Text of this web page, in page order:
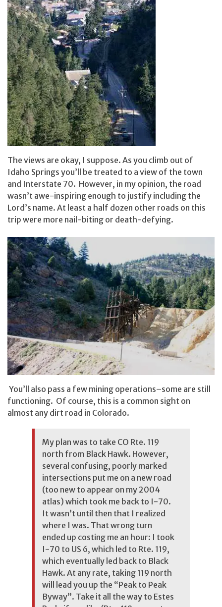
The views are okay, I suppose. As you climb out of
Idaho Springs you’ll be treated to a view of the town
and Interstate 70. However, in my opinion, the road
wasn’t awe-inspiring enough to justify including the
Lord’s name. At least a half dozen other roads on this
trip were more nail-biting or death-defying.
You’ll also pass a few mining operations–some are still
functioning. Of course, this is a common sight on
almost any dirt road in Colorado.
My plan was to take CO Rte. 119
north from Black Hawk. However,
several confusing, poorly marked
intersections put me on a new road
(too new to appear on my 2004
atlas) which took me back to I-70.
It wasn’t until then that I realized
where I was. That wrong turn
ended up costing me an hour: I took
I-70 to US 6, which led to Rte. 119,
which eventually led back to Black
Hawk. At any rate, taking 119 north
will lead you up the “Peak to Peak
Byway”. Take it all the way to Estes